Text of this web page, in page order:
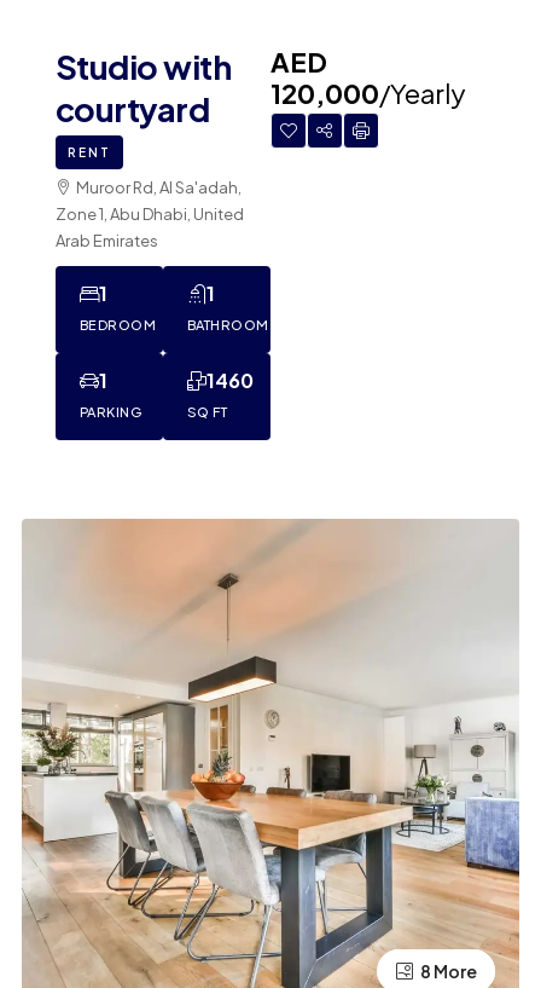
Studio with
courtyard
RENT
Muroor Rd, Al Sa'adah,
Zone 1, Abu Dhabi, United
Arab Emirates
BEDROOM
1
BATHROOM
1
PARKING
1
SQ FT
1460
AED
120,000/Yearly
4 More
8 More